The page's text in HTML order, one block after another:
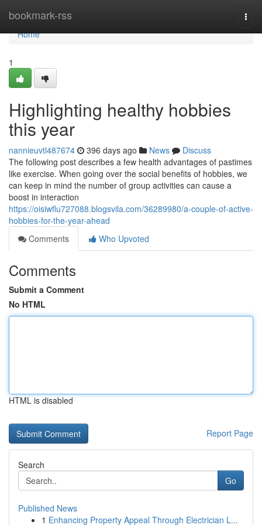
bookmark-rss
Home
Home
1
Highlighting healthy hobbies
this year
nannieuvtl487674 396 days ago News
Discuss
The following post describes a few health advantages of pastimes
like exercise. When going over the social benefits of hobbies, we
can keep in mind the number of group activities can cause a
boost in interaction
https://oisiwflu727088.blogsvila.com/36289980/a-couple-of-active-
hobbies-for-the-year-ahead
Comments
Who Upvoted
Comments
Submit a Comment
No HTML
HTML is disabled
Report Page
Search
Go
Published News
1 Enhancing Property Appeal Through Electrician L...